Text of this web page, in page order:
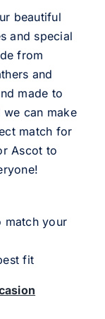
beautiful
and special
from
and
made to
can make
match for
Ascot to
match your
fit